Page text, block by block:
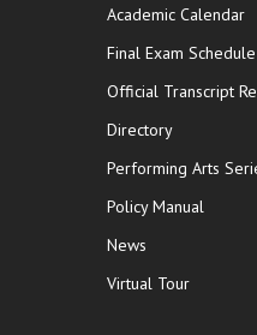
in new window
Academic Calendar
Final Exam Schedule
Official Transcript
Directory
Performing Arts
Policy Manual
News
Virtual Tour